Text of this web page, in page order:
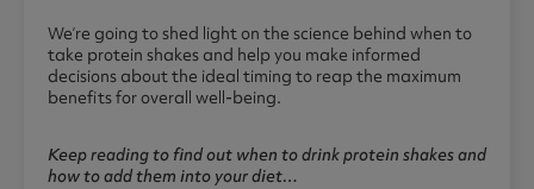
We’re going to shed light on the science behind when to
take protein shakes and help you make informed
decisions about the ideal timing to reap the maximum
benefits for overall well-being.
Keep reading to find out when to drink protein shakes and
how to add them into your diet…